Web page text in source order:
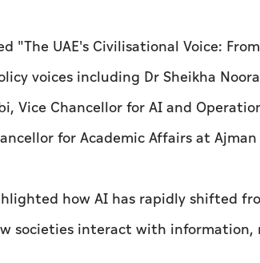
"The UAE's Civilisational Voice:
voices including Dr Sheikha
Vice Chancellor for AI and
for Academic Affairs at
how AI has rapidly shifted
societies interact with information,